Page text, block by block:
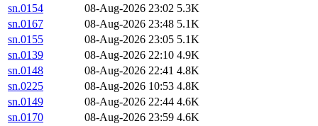
sn.0154
08-Aug-2026 23:02 5.3K
sn.0167
08-Aug-2026 23:48 5.1K
sn.0155
08-Aug-2026 23:05 5.1K
sn.0139
08-Aug-2026 22:10 4.9K
sn.0148
08-Aug-2026 22:41 4.8K
sn.0225
08-Aug-2026 10:53 4.8K
sn.0149
08-Aug-2026 22:44 4.6K
sn.0170
08-Aug-2026 23:59 4.6K